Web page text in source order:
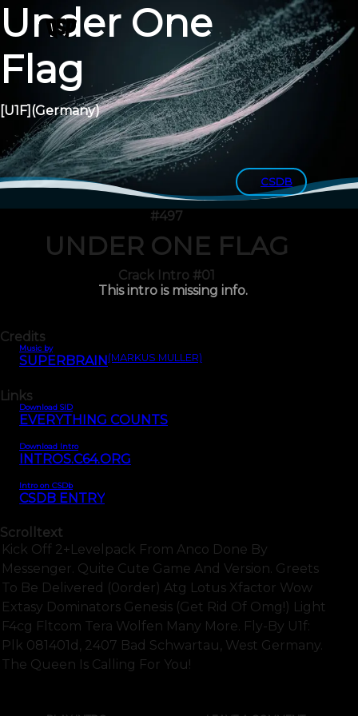
Under One
Flag
[U1F] (Germany)
CSDB
#497
UNDER ONE FLAG
Crack Intro #01
This intro is missing info.
Credits
Music by
SUPERBRAIN (MARKUS MÜLLER)
Links
Download SID
EVERYTHING COUNTS
Download Intro
INTROS.C64.ORG
Intro on CSDb
CSDB ENTRY
Scrolltext
Kick Off 2+levelpack From Anco Done By
Messenger. Quite Cute Game And Version. Greets
To Be Delivered (0order) Atg Lotus Xfactor Wow
Extasy Dominators Genesis (get Rid Of Omg!) Light
F4cg Fltcom Tera Wolfen Many More. Fly-By U1f:
Plk 081401d, 2407 Bad Schwartau, West Germany.
The Queen Is Calling For You!